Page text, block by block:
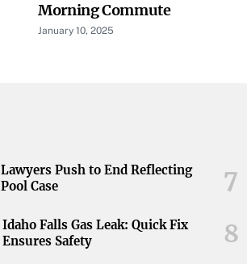
Morning Commute
January 10, 2025
Lawyers Push to End Reflecting
Pool Case
Idaho Falls Gas Leak: Quick Fix
Ensures Safety
7
8